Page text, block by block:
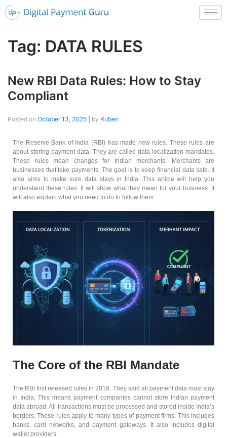
Tag: DATA RULES
New RBI Data Rules: How to Stay
Compliant
Posted on October 13, 2025 by Ruben
The Reserve Bank of India (RBI) has made new rules. These rules are
about storing payment data. They are called data localization mandates.
These rules mean changes for Indian merchants. Merchants are
businesses that take payments. The goal is to keep financial data safe. It
also aims to make sure data stays in India. This article will help you
understand these rules. It will show what they mean for your business. It
will also explain what you need to do to follow them.
The Core of the RBI Mandate
The RBI first released rules in 2018. They said all payment data must stay
in India. This means payment companies cannot store Indian payment
data abroad. All transactions must be processed and stored inside India’s
borders. These rules apply to many types of payment firms. This includes
banks, card networks, and payment gateways. It also includes digital
wallet providers.